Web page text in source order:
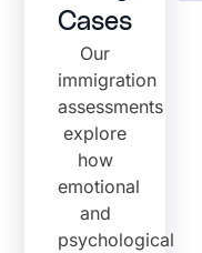
Cases
Our
immigration
assessments
explore
how
emotional
and
psychological